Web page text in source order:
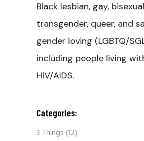
Black lesbian, gay,
transgender, queer, and
gender loving (LGBTQ/
including people living
HIV/AIDS.
Categories:
3 Things(12)